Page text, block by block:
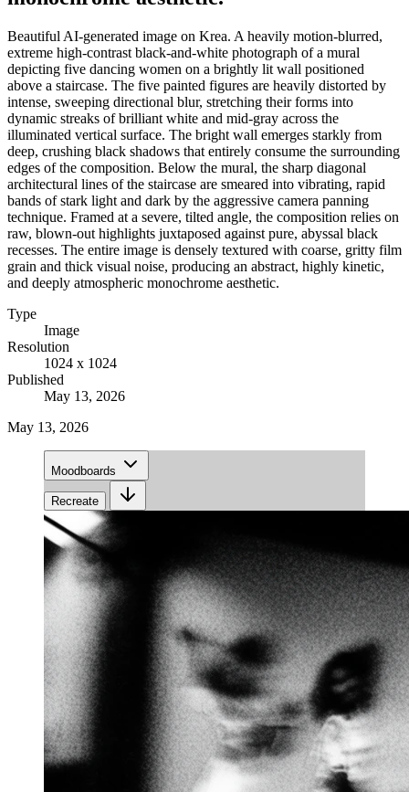
Beautiful AI-generated image on Krea. A heavily motion-blurred,
extreme high-contrast black-and-white photograph of a mural
depicting five dancing women on a brightly lit wall positioned
above a staircase. The five painted figures are heavily distorted by
intense, sweeping directional blur, stretching their forms into
dynamic streaks of brilliant white and mid-gray across the
illuminated vertical surface. The bright wall emerges starkly from
deep, crushing black shadows that entirely consume the surrounding
edges of the composition. Below the mural, the sharp diagonal
architectural lines of the staircase are smeared into vibrating, rapid
bands of stark light and dark by the aggressive camera panning
technique. Framed at a severe, tilted angle, the composition relies on
raw, blown-out highlights juxtaposed against pure, abyssal black
recesses. The entire image is densely textured with coarse, gritty film
grain and thick visual noise, producing an abstract, highly kinetic,
and deeply atmospheric monochrome aesthetic.
Type
Image
Resolution
1024 x 1024
Published
May 13, 2026
May 13, 2026
Moodboards
Recreate